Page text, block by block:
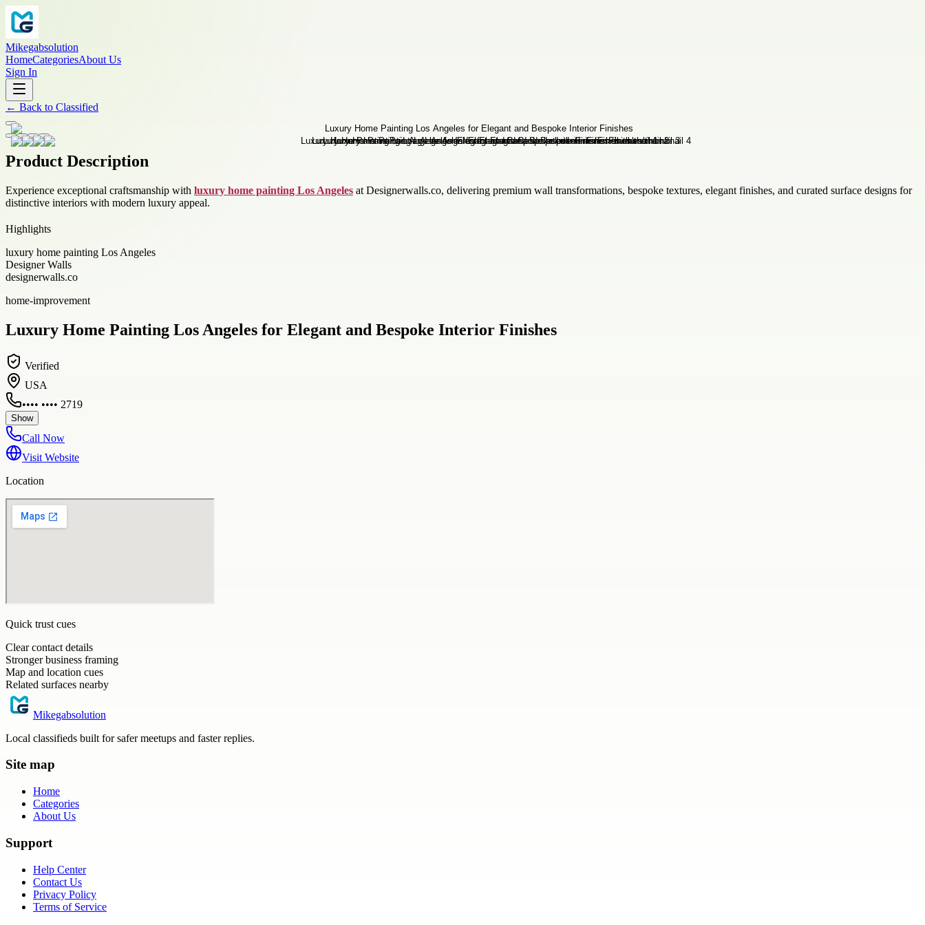
Mikegabsolution
HomeCategoriesAbout Us
Sign In
← Back to Classified
Product Description
Experience exceptional craftsmanship with luxury home painting Los Angeles at Designerwalls.co, delivering premium wall transformations, bespoke textures, elegant finishes, and curated surface designs for
distinctive interiors with modern luxury appeal.
Highlights
luxury home painting Los Angeles
Designer Walls
designerwalls.co
home-improvement
Luxury Home Painting Los Angeles for Elegant and Bespoke Interior Finishes
Verified
USA
•••• •••• 2719
Show
Call Now
Visit Website
Location
Quick trust cues
Clear contact details
Stronger business framing
Map and location cues
Related surfaces nearby
Mikegabsolution
Local classifieds built for safer meetups and faster replies.
Site map
Home
Categories
About Us
Support
Help Center
Contact Us
Privacy Policy
Terms of Service